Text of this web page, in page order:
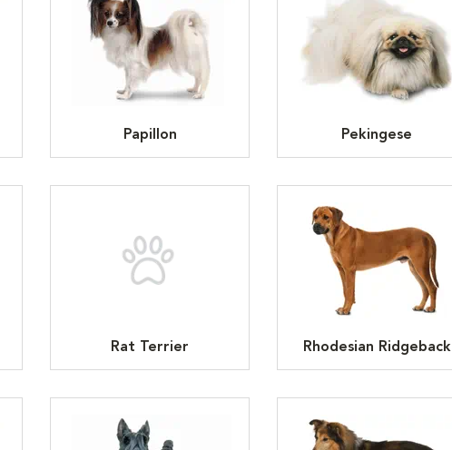
Papillon Pekingese
Rat Terrier Rhodesian Ridgeback